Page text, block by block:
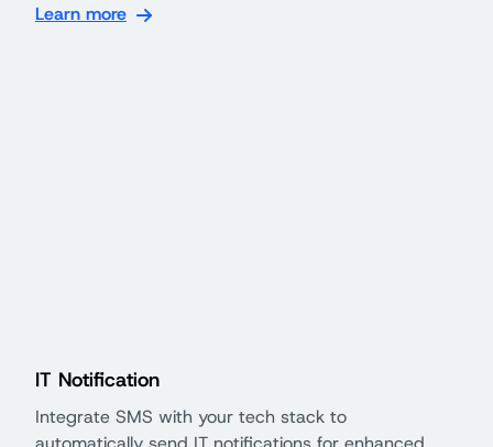
Learn more
IT Notification
Integrate SMS with your tech stack to